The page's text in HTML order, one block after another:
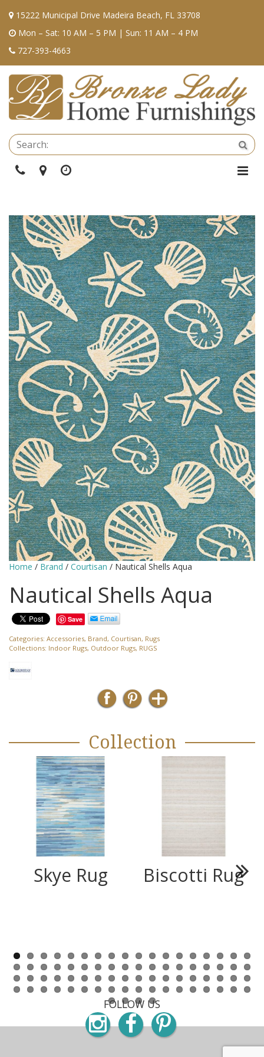
15222 Municipal Drive Madeira Beach, FL 33708
Mon – Sat: 10 AM – 5 PM | Sun: 11 AM – 4 PM
727-393-4663
PhoneDirections
Hours
Home / Brand / Courtisan / Nautical Shells Aqua
Nautical Shells Aqua
Save
Categories: Accessories, Brand, Courtisan, Rugs
Collections: Indoor Rugs, Outdoor Rugs, RUGS
Collection
Skye Rug Biscotti Rug
Next
FOLLOW US
Instagram
Facebook
Pinterest